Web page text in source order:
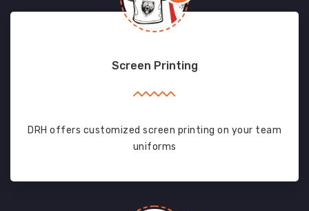
Screen Printing
DRH offers customized screen printing on your team
uniforms